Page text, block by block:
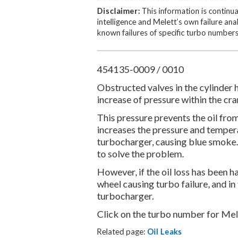
Disclaimer: This information is
intelligence and Melett’s own failure
known failures of specific turbo
454135-0009 / 0010
Obstructed valves in the cylinder
increase of pressure within the
This pressure prevents the oil
increases the pressure and
turbocharger, causing blue
to solve the problem.
However, if the oil loss has been
wheel causing turbo failure, and
turbocharger.
Click on the turbo number for
Related page: Oil Leaks